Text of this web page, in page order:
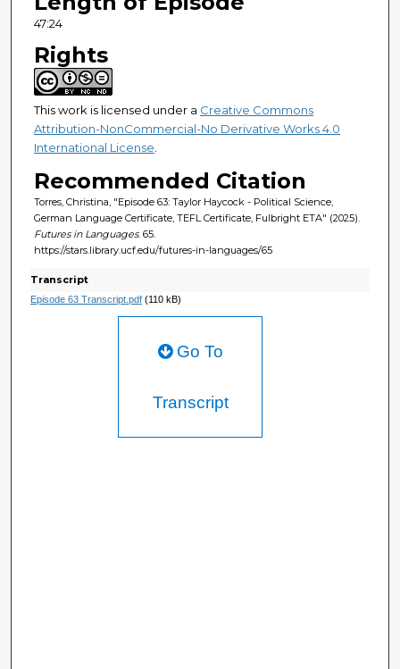
d
47:24
Rights
This work is licensed under a Creative Commons
Attribution-NonCommercial-No Derivative Works 4.0
International License.
Recommended Citation
Torres, Christina, "Episode 63: Taylor Haycock - Political Science,
German Language Certificate, TEFL Certificate, Fulbright ETA" (2025).
Futures in Languages. 65.
https://stars.library.ucf.edu/futures-in-languages/65
Transcript
Episode 63 Transcript.pdf(110 kB)
Go To
Transcript